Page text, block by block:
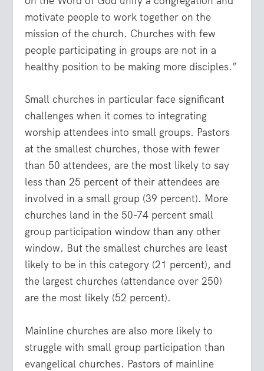
motivate people to work together on the
mission of the church. Churches with few
people participating in groups are not in a
healthy position to be making more disciples.”
Small churches in particular face significant
challenges when it comes to integrating
worship attendees into small groups. Pastors
at the smallest churches, those with fewer
than 50 attendees, are the most likely to say
less than 25 percent of their attendees are
involved in a small group (39 percent). More
churches land in the 50-74 percent small
group participation window than any other
window. But the smallest churches are least
likely to be in this category (21 percent), and
the largest churches (attendance over 250)
are the most likely (52 percent).
Mainline churches are also more likely to
struggle with small group participation than
evangelical churches. Pastors of mainline